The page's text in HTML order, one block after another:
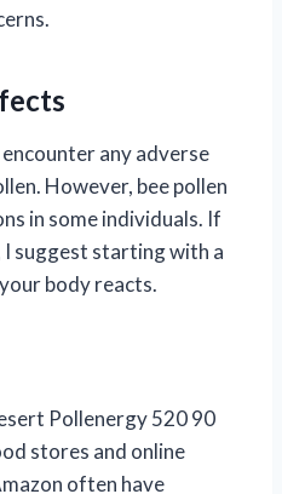
encounter any adverse
However, bee pollen
in some individuals. If
I suggest starting with a
body reacts.
Pollenergy 520 90
stores and online
often have